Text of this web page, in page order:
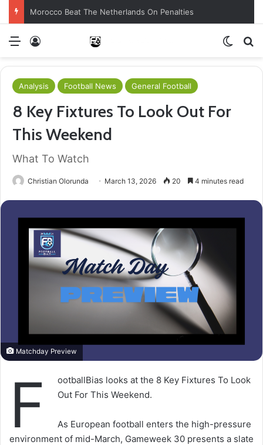
Morocco Beat The Netherlands On Penalties
Menu
Analysis Football News General Football
8 Key Fixtures To Look Out For
This Weekend
What To Watch
Christian Olorunda March 13, 2026 20 4 minutes read
Matchday Preview
F
ootballBias looks at the 8 Key Fixtures To Look
Out For This Weekend.
As European football enters the high-pressure
environment of mid-March, Gameweek 30 presents a slate